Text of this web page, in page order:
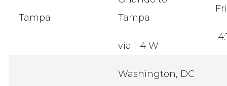
Tampa
Tampa
via I-4 W
Washington, DC